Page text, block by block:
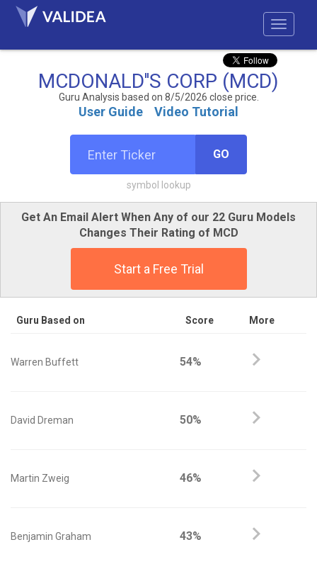
MCDONALD''S CORP (MCD)
Guru Analysis based on 8/5/2026 close price.
User Guide Video Tutorial
GO
symbol lookup
Get An Email Alert When Any of our 22 Guru Models
Changes Their Rating of MCD
Start a Free Trial
Guru Based on Score More
Warren Buffett 54%
David Dreman 50%
Martin Zweig 46%
Benjamin Graham 43%